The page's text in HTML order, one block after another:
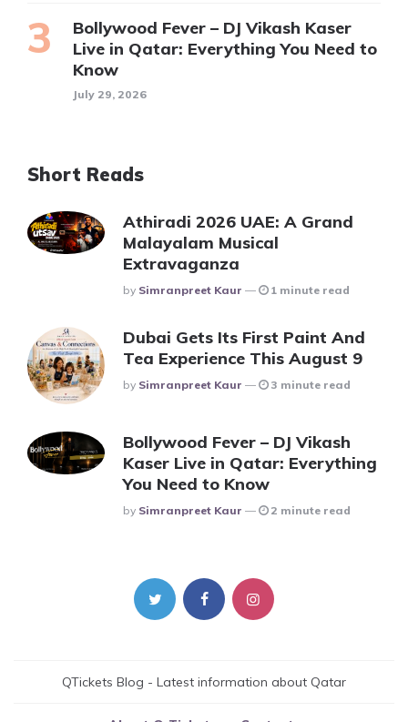
Bollywood Fever – DJ Vikash Kaser
Live in Qatar: Everything You Need to
Know
July 29, 2026
Short Reads
Athiradi 2026 UAE: A Grand
Malayalam Musical
Extravaganza
Posted
By Simranpreet Kaur 1 minute read
Dubai Gets Its First Paint And
Tea Experience This August 9
Posted
By Simranpreet Kaur 3 minute read
Bollywood Fever – DJ Vikash
Kaser Live in Qatar: Everything
You Need to Know
Posted
By Simranpreet Kaur 2 minute read
QTickets Blog - Latest information about Qatar